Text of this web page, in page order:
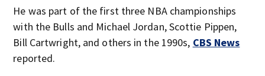
He was part of the first three NBA championships
with the Bulls and Michael Jordan, Scottie Pippen,
Bill Cartwright, and others in the 1990s, CBS News
reported.